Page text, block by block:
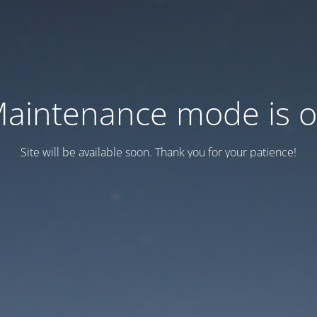
mode is
Site will be available soon. Thank you for your patience!